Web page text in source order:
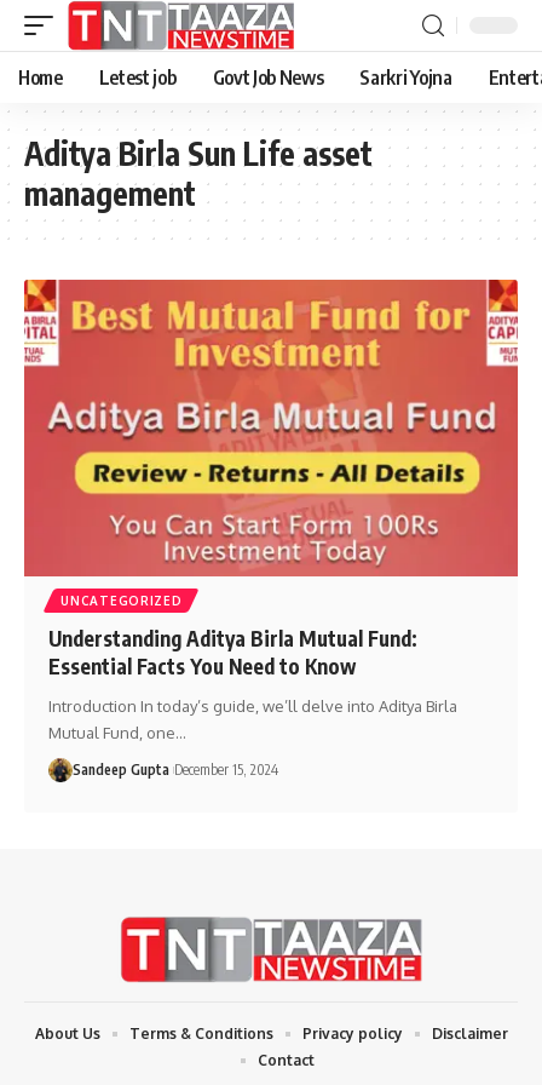
Home Letest job Govt Job News Sarkri Yojna
Aditya Birla Sun Life asset
management
UNCATEGORIZED
Understanding Aditya Birla Mutual Fund:
Essential Facts You Need to Know
Introduction In today’s guide, we’ll delve into Aditya Birla
Mutual Fund, one…
Sandeep Gupta December 15, 2024
About Us Terms & Conditions Privacy policy
Disclaimer
Contact